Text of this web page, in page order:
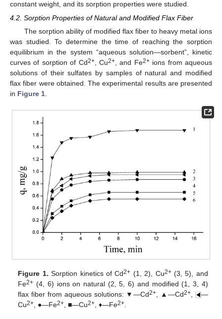
constant weight, and its sorption properties were studied.
4.2. Sorption Properties of Natural and Modified Flax Fiber
The sorption ability of modified flax fiber to heavy metal ions
was studied. To determine the time of reaching the sorption
equilibrium in the system “aqueous solution—sorbent”, kinetic
curves of sorption of Cd2+, Cu2+ , and Fe2+ions from aqueous
solutions of their sulfates by samples of natural and modified
flax fiber were obtained. The experimental results are presented
in Figure 1
Figure 1. Sorption kinetics of Cd2+ (1, 2), Cu2+(3, 5), and
Fe2+ (4, 6) ions on natural (2, 5, 6) and modified (1, 3, 4)
flax fiber from aqueous solutions: ▼—Cd2+ , ▲—Cd2+
—
Cu2+ , ●—Fe2+ , ■—Cu2+ , ♦—Fe2+